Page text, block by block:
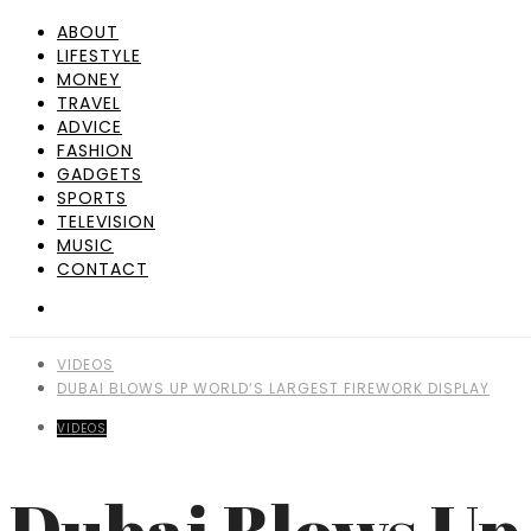
ABOUT
LIFESTYLE
MONEY
TRAVEL
ADVICE
FASHION
GADGETS
SPORTS
TELEVISION
MUSIC
CONTACT
VIDEOS
DUBAI BLOWS UP WORLD’S LARGEST FIREWORK DISPLAY
VIDEOS